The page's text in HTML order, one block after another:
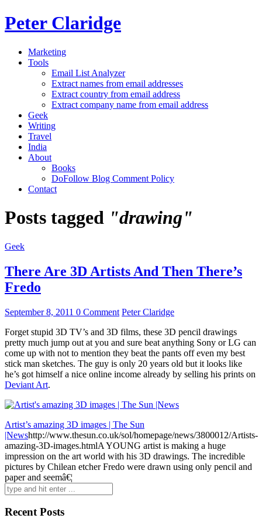
Peter Claridge
Marketing
Tools
Email List Analyzer
Extract names from email addresses
Extract country from email address
Extract company name from email address
Geek
Writing
Travel
India
About
Books
DoFollow Blog Comment Policy
Contact
Posts tagged "drawing"
Geek
There Are 3D Artists And Then There’s
Fredo
September 8, 2011 0 Comment Peter Claridge
Forget stupid 3D TV’s and 3D films, these 3D pencil drawings
pretty much jump out at you and sure beat anything Sony or LG can
come up with not to mention they beat the pants off even my best
stick man sketches. The guy is only 20 years old but it looks like
he’s got himself a nice online income already by selling his prints on
Deviant Art.
Artist’s amazing 3D images | The Sun
|Newshttp://www.thesun.co.uk/sol/homepage/news/3800012/Artists-
amazing-3D-images.htmlA YOUNG artist is making a huge
impression on the art world with his 3D drawings. The incredible
pictures by Chilean etcher Fredo were drawn using only pencil and
paper and seemâ€¦
Search
for:
Recent Posts